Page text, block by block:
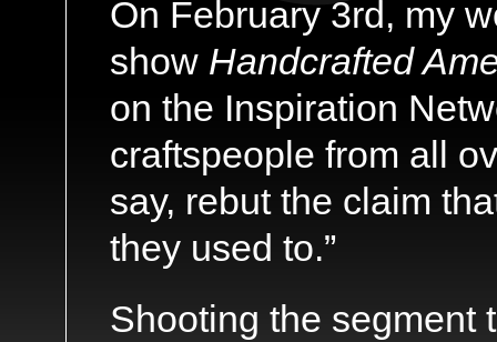
On February 3rd, my
show Handcrafted
on the Inspiration
craftspeople from all
say, rebut the claim
they used to.”
Shooting the segment